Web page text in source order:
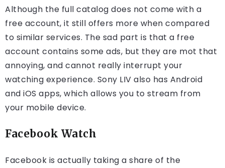
Although the full catalog does not come with a
free account, it still offers more when compared
to similar services. The sad part is that a free
account contains some ads, but they are mot that
annoying, and cannot really interrupt your
watching experience. Sony LIV also has Android
and iOS apps, which allows you to stream from
your mobile device.
Facebook Watch
Facebook is actually taking a share of the